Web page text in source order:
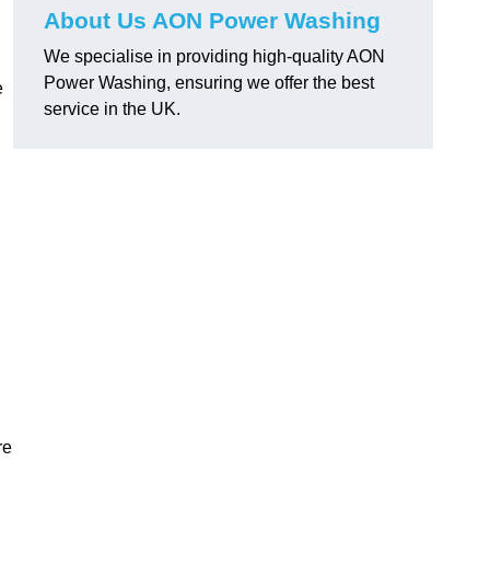
About Us AON Power Washing
We specialise in providing high-quality AON
Power Washing, ensuring we offer the best
service in the UK.